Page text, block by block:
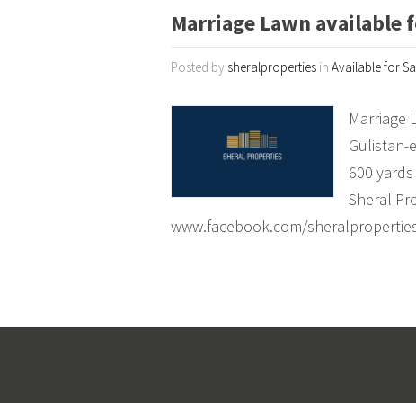
Marriage Lawn available
Posted by sheralproperties in Available for
Marriage
Gulistan-
600 yards
Sheral
www.facebook.com/